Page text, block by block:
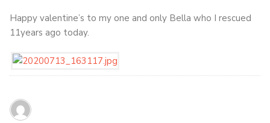
Happy valentine’s to my one and only Bella who I rescued
11years ago today.